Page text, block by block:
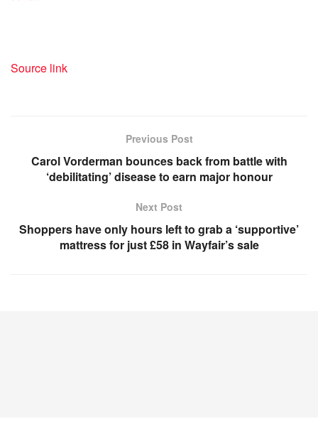
Source link
Previous Post
Carol Vorderman bounces back from battle with
‘debilitating’ disease to earn major honour
Next Post
Shoppers have only hours left to grab a ‘supportive’
mattress for just £58 in Wayfair’s sale